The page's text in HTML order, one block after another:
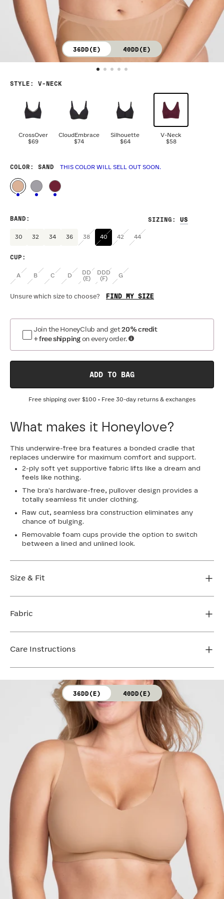
36DD(E) 40DD(E)
STYLE : V-NECK
CrossOver
$69
CloudEmbrace
$74
Silhouette
$64
V-Neck
$58
COLOR : SAND THIS COLOR WILL SELL OUT SOON.
SIZING :
BAND :
30 32 34 36 38 40 42 44
CUP :
A B C D
DD
(E)
DDD
(F)
G
Unsure which size to choose? FIND MY SIZE
Join the HoneyClub and get20% credit
+ free shipping on every order.
ADD TO BAG
Free shipping over $100 • Free 30-day returns & exchanges
What makes it Honeylove?
This underwire-free bra features a bonded cradle that
replaces underwire for maximum comfort and support.
2-ply soft yet supportive fabric lifts like a dream and
feels like nothing.
The bra's hardware-free, pullover design provides a
totally seamless fit under clothing.
Raw cut, seamless bra construction eliminates any
chance of bulging.
Removable foam cups provide the option to switch
between a lined and unlined look.
Size & Fit
FIND MY SIZE
Fabric
Bra cup: 91% Nylon, 9% Spandex
Care Instructions
not bleach. Line dry. Do not iron. Do not dry clean.
36DD(E) 40DD(E)